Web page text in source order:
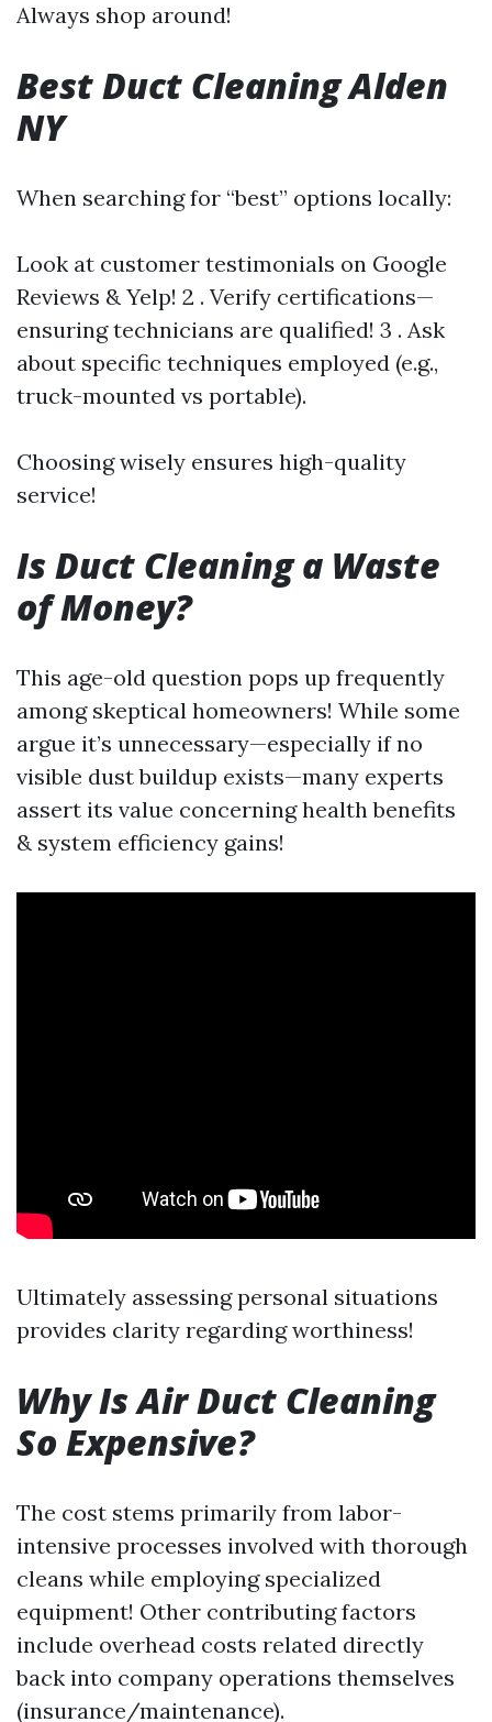
Always shop around!
Best Duct Cleaning Alden
NY
When searching for “best” options locally:
Look at customer testimonials on Google
Reviews & Yelp! 2 . Verify certifications—
ensuring technicians are qualified! 3 . Ask
about specific techniques employed (e.g.,
truck-mounted vs portable).
Choosing wisely ensures high-quality
service!
Is Duct Cleaning a Waste
of Money?
This age-old question pops up frequently
among skeptical homeowners! While some
argue it’s unnecessary—especially if no
visible dust buildup exists—many experts
assert its value concerning health benefits
& system efficiency gains!
Ultimately assessing personal situations
provides clarity regarding worthiness!
Why Is Air Duct Cleaning
So Expensive?
The cost stems primarily from labor-
intensive processes involved with thorough
cleans while employing specialized
equipment! Other contributing factors
include overhead costs related directly
back into company operations themselves
(insurance/maintenance).